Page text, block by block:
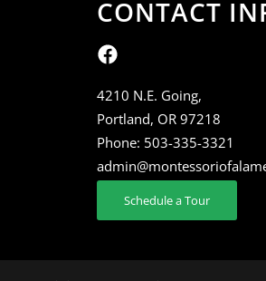
CONTACT
4210 N.E. Going,
Portland, OR 97218
Phone: 503-335-3321
Schedule a Tour